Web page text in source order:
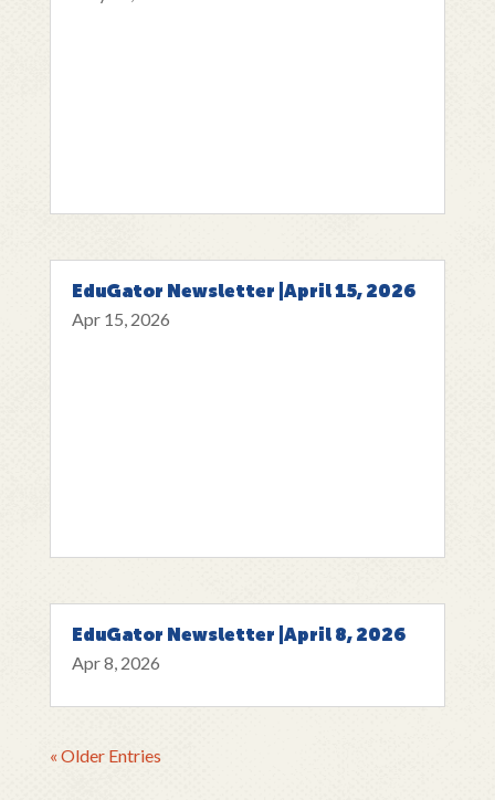
EduGator Newsletter |April 15, 2026
Apr 15, 2026
EduGator Newsletter |April 8, 2026
Apr 8, 2026
« Older Entries